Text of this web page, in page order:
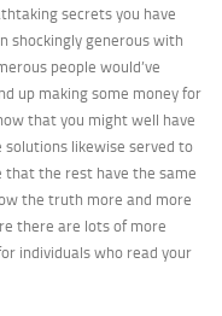
secrets you have
shockingly generous with
people would’ve
up making some money for
that you might well have
solutions likewise served to
that the rest have the same
the truth more and more
there are lots of more
individuals who read your